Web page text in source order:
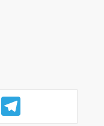
Pinterest